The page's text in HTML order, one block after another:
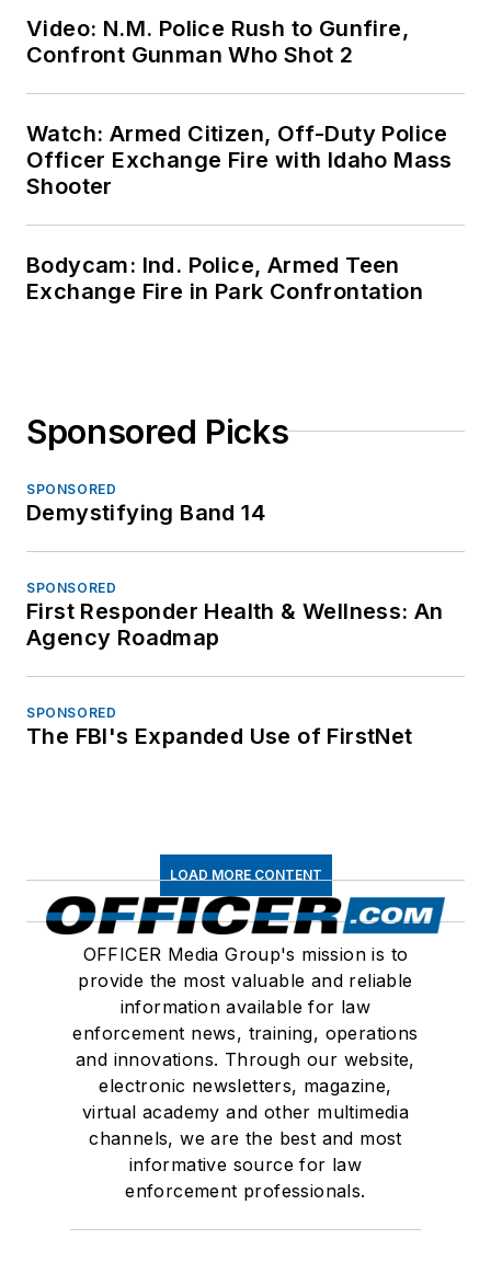
Video: N.M. Police Rush to Gunfire,
Confront Gunman Who Shot 2
Watch: Armed Citizen, Off-Duty Police
Officer Exchange Fire with Idaho Mass
Shooter
Bodycam: Ind. Police, Armed Teen
Exchange Fire in Park Confrontation
Sponsored Picks
SPONSORED
Demystifying Band 14
SPONSORED
First Responder Health & Wellness: An
Agency Roadmap
SPONSORED
The FBI's Expanded Use of FirstNet
LOAD MORE CONTENT
OFFICER Media Group's mission is to
provide the most valuable and reliable
information available for law
enforcement news, training, operations
and innovations. Through our website,
electronic newsletters, magazine,
virtual academy and other multimedia
channels, we are the best and most
informative source for law
enforcement professionals.